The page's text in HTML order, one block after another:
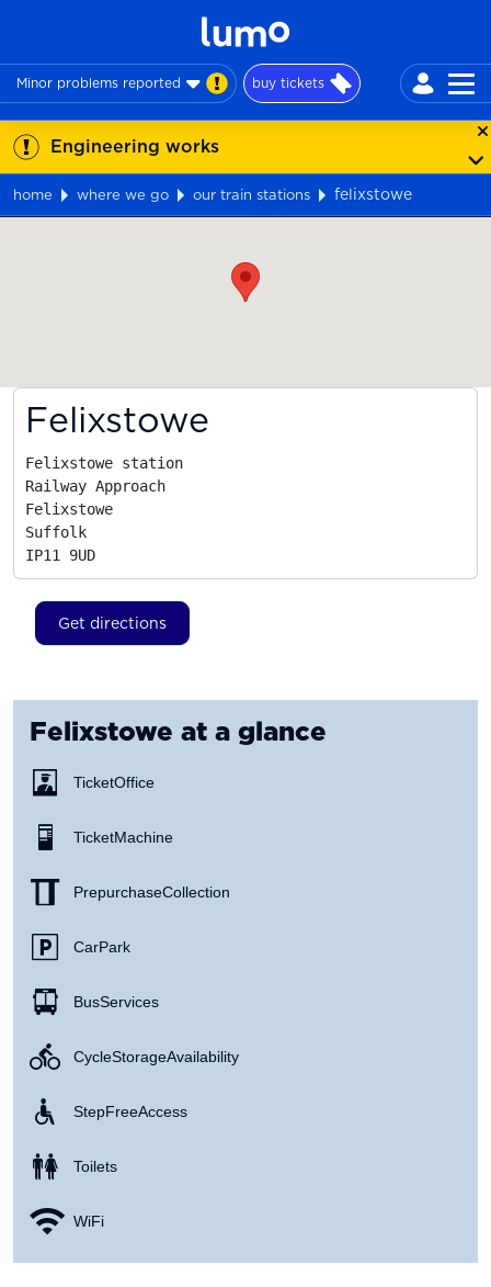
Minor problems reported buy tickets
Engineering works
home where we go our train stations
felixstowe
Felixstowe
Felixstowe station
Railway Approach
Felixstowe
Suffolk
IP11 9UD
Get directions
Felixstowe at a glance
Ticket Office
Ticket Machine
Prepurchase Collection
Car Park
Bus Services
Cycle Storage Availability
Step Free Access
Toilets
WiFi